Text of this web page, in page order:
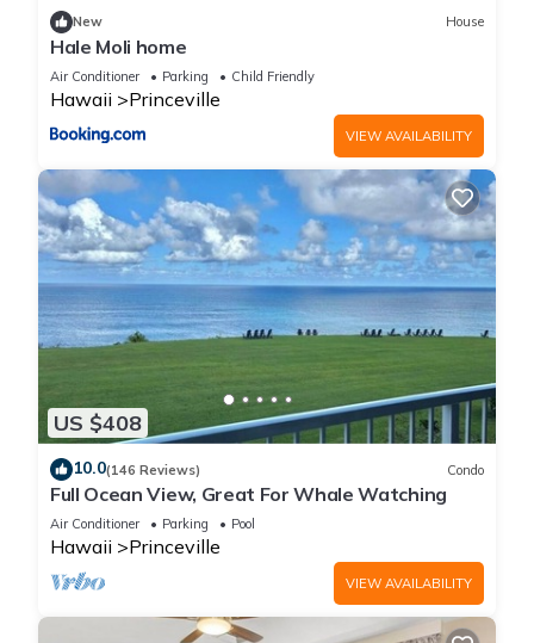
New House
Hale Moli home
Air Conditioner Parking Child Friendly
Hawaii Princeville
VIEW AVAILABILITY
US $408
10.0(146 Reviews) Condo
Full Ocean View, Great For Whale Watching
Air Conditioner Parking Pool
Hawaii Princeville
VIEW AVAILABILITY